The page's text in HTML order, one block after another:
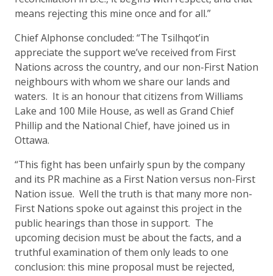
means rejecting this mine once and for all.”
Chief Alphonse concluded: “The Tsilhqot’in
appreciate the support we’ve received from First
Nations across the country, and our non-First Nation
neighbours with whom we share our lands and
waters. It is an honour that citizens from Williams
Lake and 100 Mile House, as well as Grand Chief
Phillip and the National Chief, have joined us in
Ottawa.
“This fight has been unfairly spun by the company
and its PR machine as a First Nation versus non-First
Nation issue. Well the truth is that many more non-
First Nations spoke out against this project in the
public hearings than those in support. The
upcoming decision must be about the facts, and a
truthful examination of them only leads to one
conclusion: this mine proposal must be rejected,